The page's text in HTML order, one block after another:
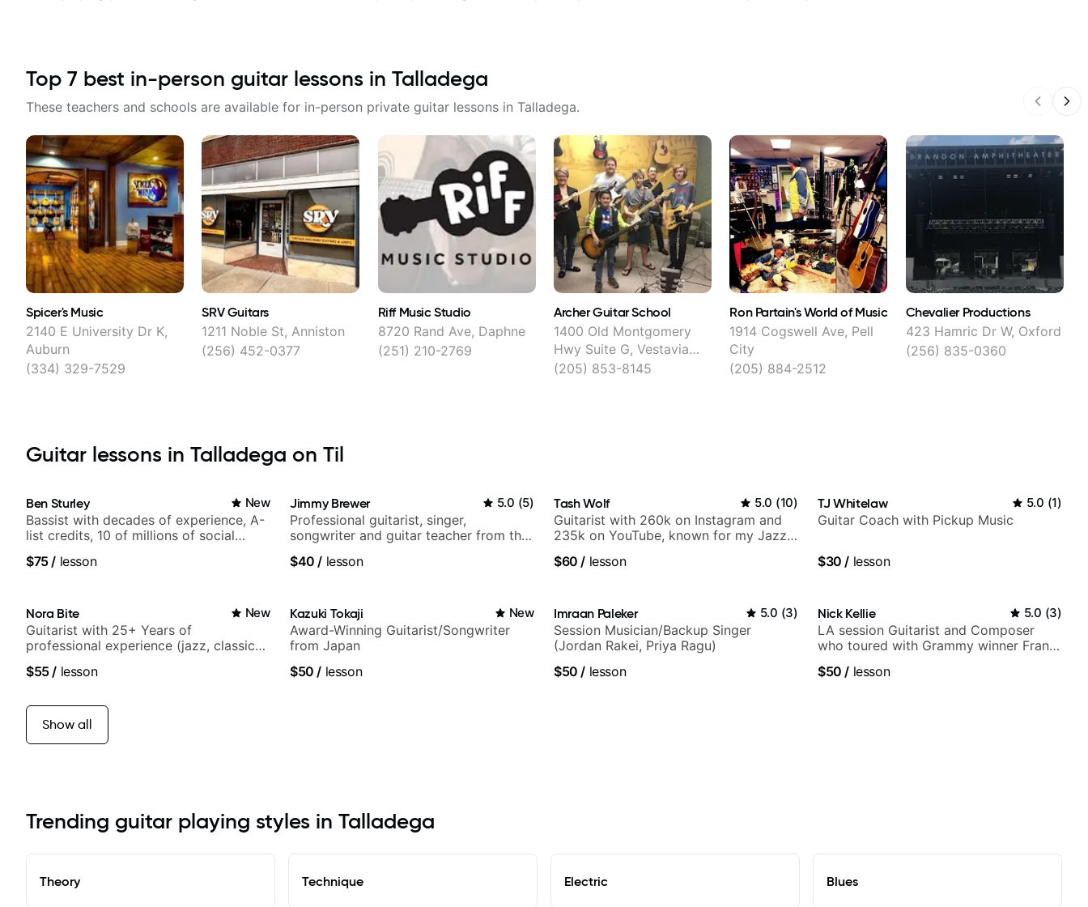
Top 7 best in-person guitar lessons in Talladega
These teachers and schools are available for in-person private guitar lessons in Talladega.
Spicer's Music
2140 E University Dr K,
Auburn
(334) 329-7529
SRV Guitars
1211 Noble St, Anniston
(256) 452-0377
Riff Music Studio
8720 Rand Ave, Daphne
(251) 210-2769
Archer Guitar School
1400 Old Montgomery
Hwy Suite G, Vestavia
Hills
(205) 853-8145
Ron Partain's World of Music
1914 Cogswell Ave, Pell
City
(205) 884-2512
Chevalier Productions
423 Hamric Dr W, Oxford
(256) 835-0360
Guitar lessons in Talladega on Til
Ben Sturley New
Bassist with decades of experience, A-
list credits, 10 of millions of social
$75/ lesson
Jimmy Brewer 5.0 (5)
Professional guitarist, singer,
songwriter and guitar teacher from the
$40 / lesson
Tash Wolf 5.0 (10)
Guitarist with 260k on Instagram and
235k on YouTube, known for my Jazz
and Pop.
$60 / lesson
TJ Whitelaw 5.0 (1)
Guitar Coach with Pickup Music
$30 / lesson
Nora Bite New
Guitarist with 25+ Years of
professional experience (jazz, classical,
$55/ lesson
Kazuki Tokaji New
Award-Winning Guitarist/Songwriter
from Japan
$50 / lesson
Imraan Paleker 5.0 (3)
Session Musician/Backup Singer
(Jordan Rakei, Priya Ragu)
$50 / lesson
Nick Kellie 5.0 (3)
LA session Guitarist and Composer
who toured with Grammy winner Frank
session musicians
$50 / lesson
Show all
Trending guitar playing styles in Talladega
Theory Technique Electric Blues